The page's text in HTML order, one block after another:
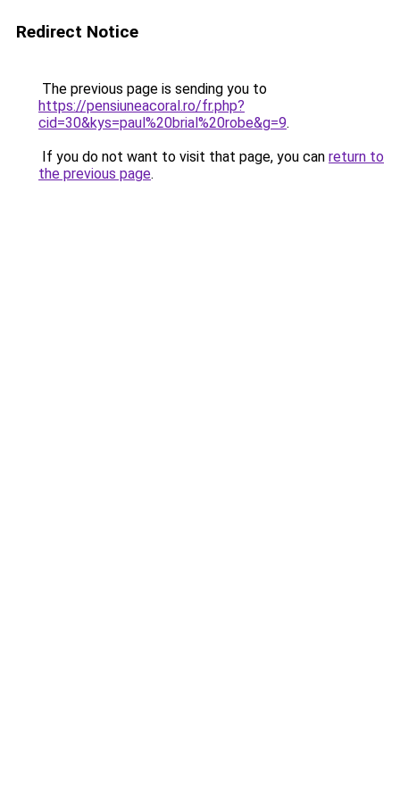
Redirect Notice
The previous page is sending you to
https://pensiuneacoral.ro/fr.php?
cid=30&kys=paul%20brial%20robe&g=9.
If you do not want to visit that page, you can return to
the previous page.